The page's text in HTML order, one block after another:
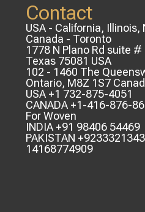
Contact
USA - California,
Canada - Toronto
1778 N Plano Rd suite
Texas 75081 USA
102 - 1460 The
Ontario, M8Z 1S7
USA +1 732-875-4051
CANADA +1-416-876-
For Woven
INDIA +91 98406 54469
PAKISTAN
14168774909